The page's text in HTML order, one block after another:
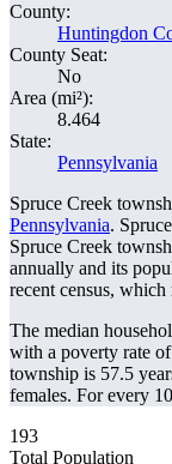
County:
Huntingdon
County Seat:
No
Area (mi²):
8.464
State:
Pennsylvania
Spruce Creek
Pennsylvania.
Spruce Creek
annually and its
recent census,
The median
with a poverty rate
township is 57.5
females. For every
193
Total Population